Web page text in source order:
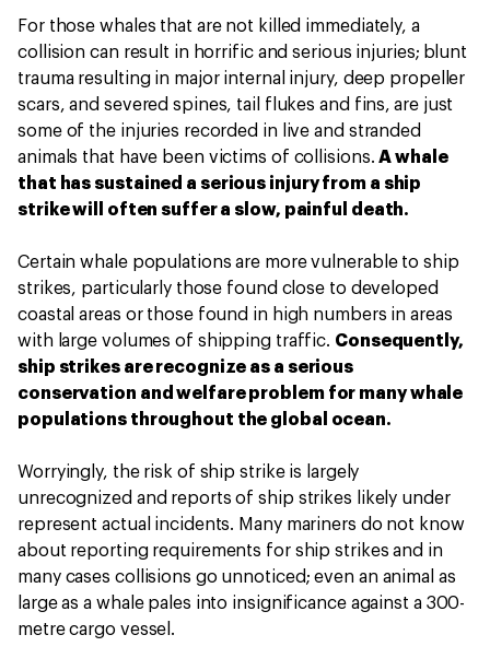
For those whales that are not killed immediately, a
collision can result in horrific and serious injuries; blunt
trauma resulting in major internal injury, deep propeller
scars, and severed spines, tail flukes and fins, are just
some of the injuries recorded in live and stranded
animals that have been victims of collisions.A whale
that has sustained a serious injury from a ship
strike will often suffer a slow, painful death.
Certain whale populations are more vulnerable to ship
strikes, particularly those found close to developed
coastal areas or those found in high numbers in areas
with large volumes of shipping traffic. Consequently,
ship strikes are recognize as a serious
conservation and welfare problem for many whale
populations throughout the global ocean.
Worryingly, the risk of ship strike is largely
unrecognized and reports of ship strikes likely under
represent actual incidents. Many mariners do not know
about reporting requirements for ship strikes and in
many cases collisions go unnoticed; even an animal as
large as a whale pales into insignificance against a 300-
metre cargo vessel.